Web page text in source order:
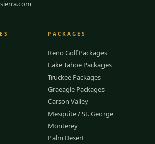
PACKAGES
Reno Golf Packages
Lake Tahoe Packages
Truckee Packages
Graeagle Packages
Carson Valley
Mesquite / St. George
Monterey
Palm Desert